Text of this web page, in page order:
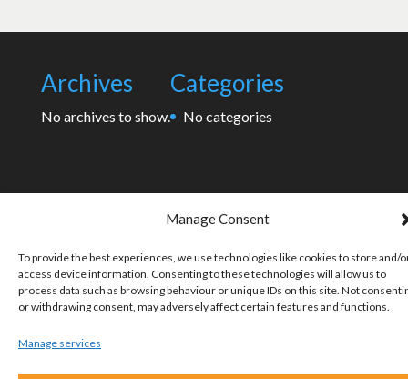
Manage Consent
To provide the best experiences, we use technologies like cookies to store and/
access device information. Consenting to these technologies will allow us to
process data such as browsing behaviour or unique IDs on this site. Not
or withdrawing consent, may adversely affect certain features and functions.
Manage services
Archives
No archives to show.
Categories
No categories